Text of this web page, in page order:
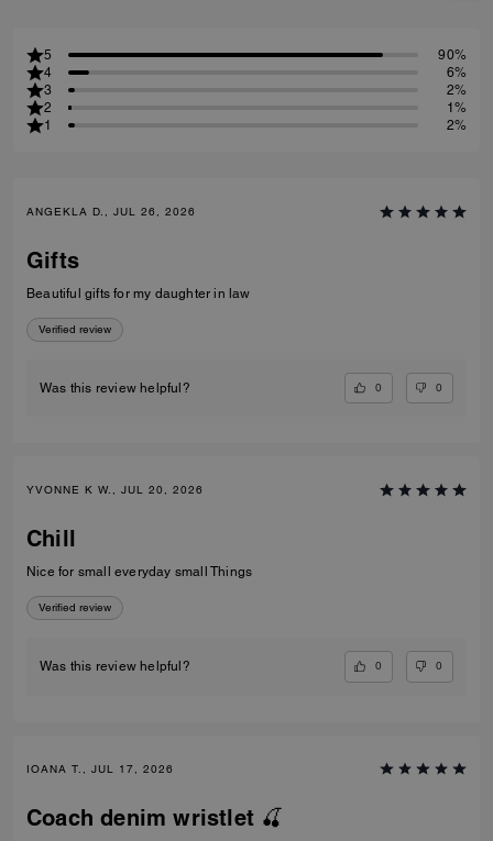
5
90%
4
6%
3
2%
2
1%
1
2%
ANGEKLA D., JUL 26, 2026
Gifts
Beautiful gifts for my daughter in law
Verified review
Was this review helpful? 0 0
YVONNE K W., JUL 20, 2026
Chill
Nice for small everyday small Things
Verified review
Was this review helpful? 0 0
IOANA T., JUL 17, 2026
Coach denim wristlet 🍒